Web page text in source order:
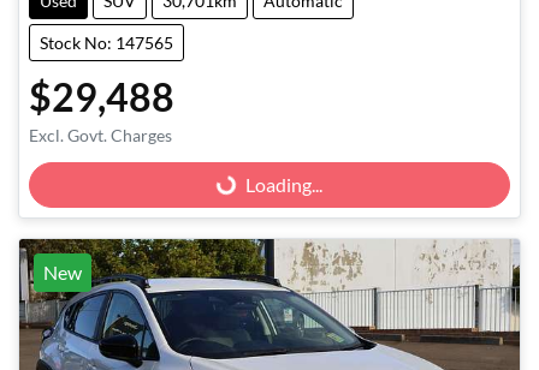
Stock No: 147565
$29,488
Excl. Govt. Charges
Loading... Loading...
New